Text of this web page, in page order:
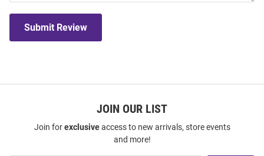
Submit Review
JOIN OUR LIST
Join forexclusiveaccess to new arrivals, store events
and more!